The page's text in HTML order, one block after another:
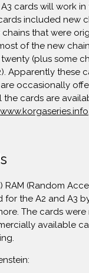
cards will work
included new
that were
of the new
(plus some
Apparently these
occasionally
the cards are
www.korgaseries.info.
RAM (Random
the A2 and A3
The cards were
available